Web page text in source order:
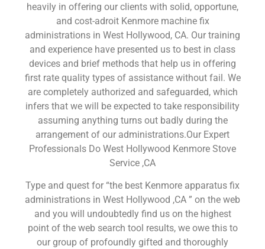
heavily in offering our clients with solid, opportune,
and cost-adroit Kenmore machine fix
administrations in West Hollywood, CA. Our training
and experience have presented us to best in class
devices and brief methods that help us in offering
first rate quality types of assistance without fail. We
are completely authorized and safeguarded, which
infers that we will be expected to take responsibility
assuming anything turns out badly during the
arrangement of our administrations.Our Expert
Professionals Do West Hollywood Kenmore Stove
Service ,CA
Type and quest for “the best Kenmore apparatus fix
administrations in West Hollywood ,CA ” on the web
and you will undoubtedly find us on the highest
point of the web search tool results, we owe this to
our group of profoundly gifted and thoroughly